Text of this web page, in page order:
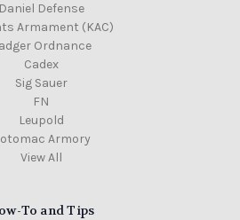
Daniel Defense
Armament (KAC)
Ordnance
Cadex
Sig Sauer
FN
Leupold
Armory
View All
To and Tips